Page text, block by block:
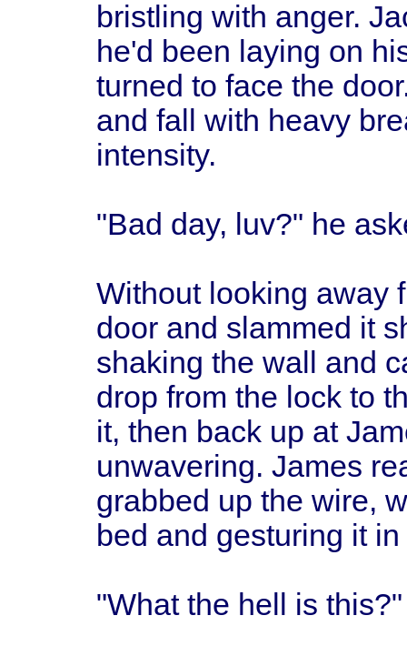
bristling with anger.
he'd been laying on
turned to face the
and fall with heavy
intensity.
"Bad day, luv?" he
Without looking away
door and slammed it
shaking the wall and
drop from the lock to
it, then back up at
unwavering. James
grabbed up the wire,
bed and gesturing it
"What the hell is